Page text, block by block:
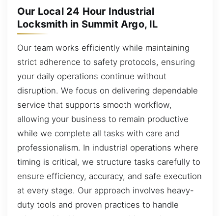
Our Local 24 Hour Industrial
Locksmith in Summit Argo, IL
Our team works efficiently while maintaining
strict adherence to safety protocols, ensuring
your daily operations continue without
disruption. We focus on delivering dependable
service that supports smooth workflow,
allowing your business to remain productive
while we complete all tasks with care and
professionalism. In industrial operations where
timing is critical, we structure tasks carefully to
ensure efficiency, accuracy, and safe execution
at every stage. Our approach involves heavy-
duty tools and proven practices to handle